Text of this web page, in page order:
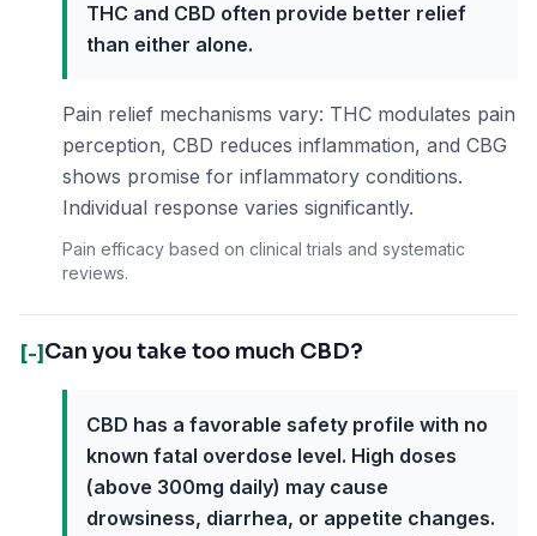
THC and CBD often provide better relief
than either alone.
Pain relief mechanisms vary: THC modulates pain
perception, CBD reduces inflammation, and CBG
shows promise for inflammatory conditions.
Individual response varies significantly.
Pain efficacy based on clinical trials and systematic
reviews.
[-] Can you take too much CBD?
CBD has a favorable safety profile with no
known fatal overdose level. High doses
(above 300mg daily) may cause
drowsiness, diarrhea, or appetite changes.